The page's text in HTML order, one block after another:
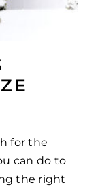
for the
can do to
the right